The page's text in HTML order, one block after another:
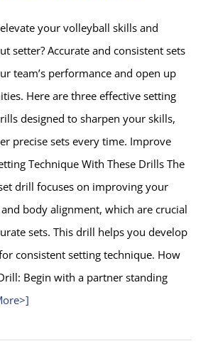
your volleyball skills and
setter? Accurate and consistent sets
team’s performance and open up
Here are three effective setting
designed to sharpen your skills,
precise sets every time. Improve
Technique With These Drills The
drill focuses on improving your
body alignment, which are crucial
sets. This drill helps you develop
consistent setting technique. How
Begin with a partner standing